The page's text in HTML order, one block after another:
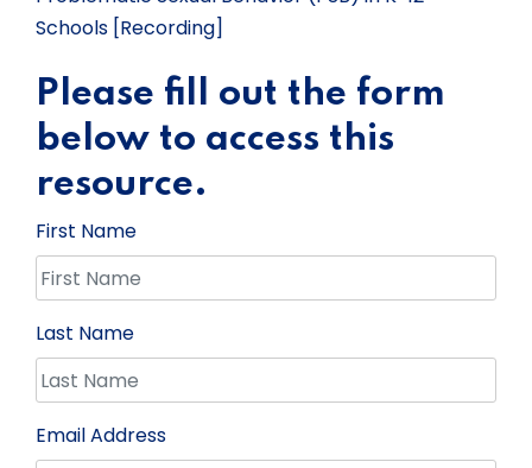
Schools [Recording]
Please fill out the form
below to access this
resource.
First Name
Last Name
Email Address